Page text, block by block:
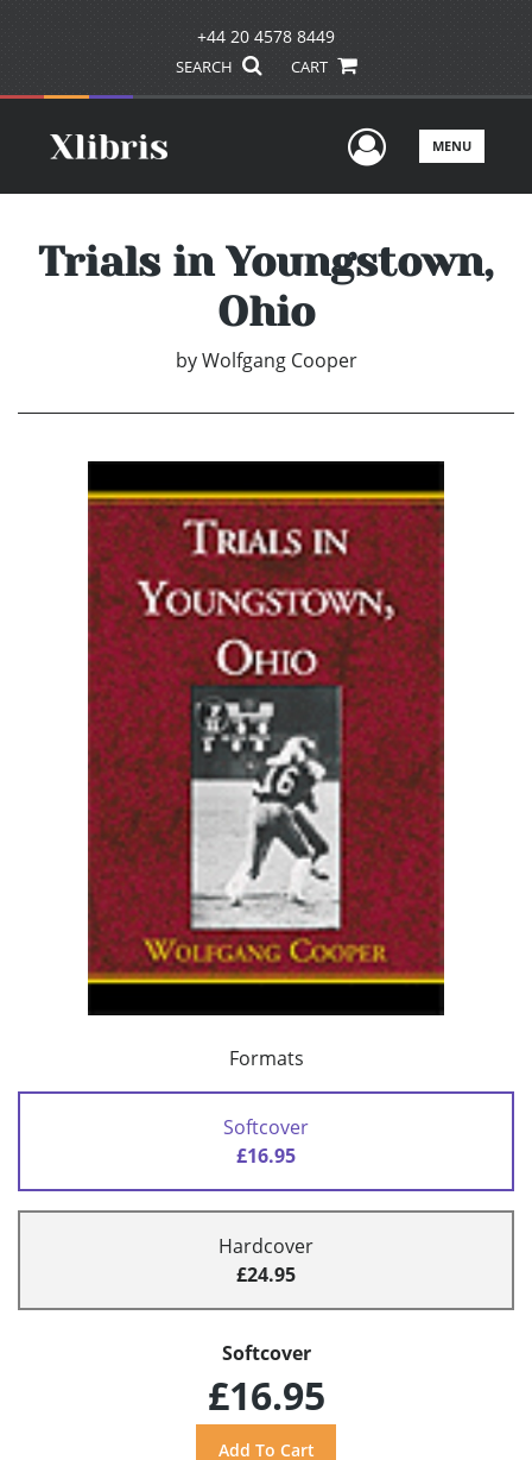
+44 20 4578 8449
SEARCH CART
UserMENU
Trials in Youngstown,
Ohio
by Wolfgang Cooper
Formats
Softcover
£16.95
Hardcover
£24.95
Softcover
£16.95